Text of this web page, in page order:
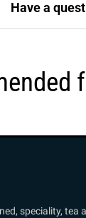
Have a
speciality, tea